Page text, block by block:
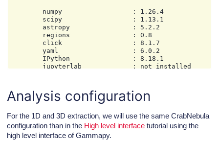
        numpy                  : 1.26.4
        scipy                  : 1.13.1
        astropy                : 5.2.2
        regions                : 0.8
        click                  : 8.1.7
        yaml                   : 6.0.2
        IPython                : 8.18.1
        jupyterlab             : not installed
        healpy                 : 1.17.3
        iminuit                : 2.30.1
        sherpa                 : 4.16.1
        naima                  : 0.10.0
        emcee                  : 3.1.6
        corner                 : 2.2.3
        ray                    : 2.39.0
Analysis configuration
For the 1D and 3D extraction, we will use the same CrabNebula
configuration than in the High level interface tutorial using the
high level interface of Gammapy.